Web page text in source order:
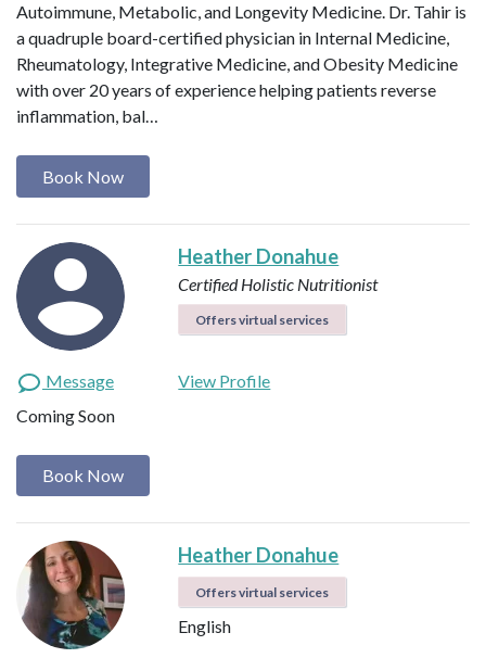
Autoimmune, Metabolic, and Longevity Medicine. Dr. Tahir is
a quadruple board-certified physician in Internal Medicine,
Rheumatology, Integrative Medicine, and Obesity Medicine
with over 20 years of experience helping patients reverse
inflammation, bal…
Book Now
Heather Donahue
Certified Holistic Nutritionist
Offers virtual services
Message
View Profile
Coming Soon
Book Now
Heather Donahue
Offers virtual services
English